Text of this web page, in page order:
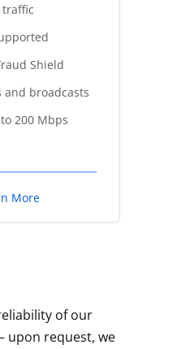
Shield
and broadcasts
200 Mbps
More
of our
upon request, we